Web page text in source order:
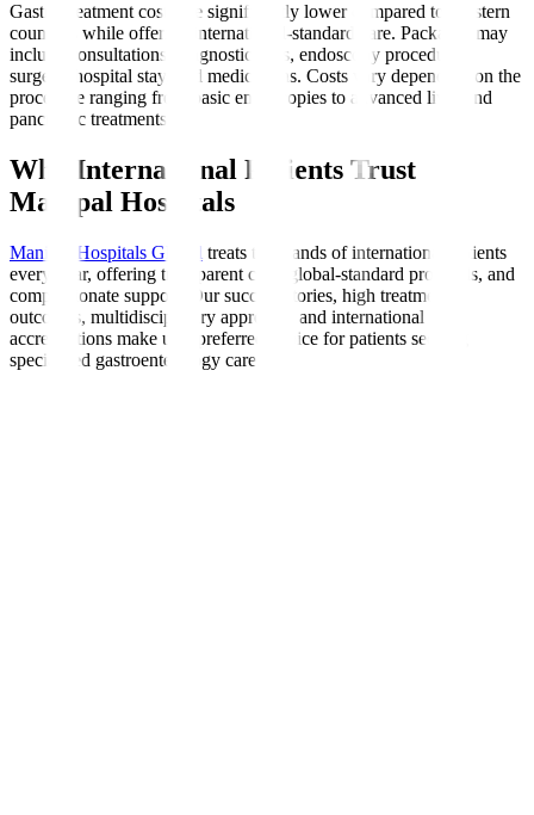
Gastro treatment costs are significantly lower compared to Western
countries while offering international-standard care. Packages may
include consultations, diagnostic tests, endoscopy procedures,
surgery, hospital stay, and medications. Costs vary depending on the
procedure ranging from basic endoscopies to advanced liver and
pancreatic treatments.
Why International Patients Trust
Manipal Hospitals
Manipal Hospitals Global treats thousands of international patients
every year, offering transparent care, global-standard protocols, and
compassionate support. Our success stories, high treatment
outcomes, multidisciplinary approach, and international
accreditations make us a preferred choice for patients seeking
specialised gastroenterology care.